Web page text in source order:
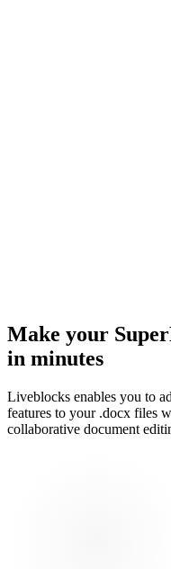
Make your
in minutes
Liveblocks enables you to
features to your .docx files
collaborative document